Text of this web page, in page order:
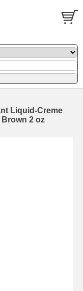
Liquid-Creme
2 oz